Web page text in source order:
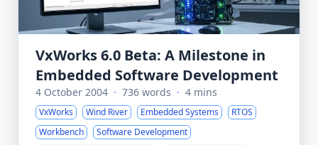
VxWorks 6.0 Beta: A Milestone in
Embedded Software Development
4 October 2004 · 736 words · 4 mins
VxWorks Wind River Embedded Systems
RTOS
Workbench
Software Development